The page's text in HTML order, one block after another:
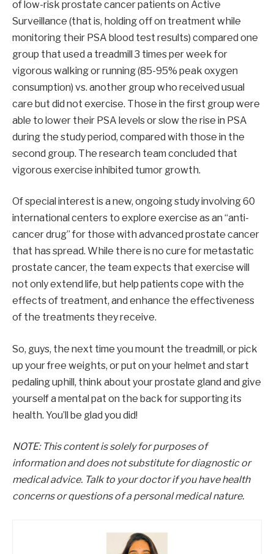
of low-risk prostate cancer patients on Active
Surveillance (that is, holding off on treatment while
monitoring their PSA blood test results) compared one
group that used a treadmill 3 times per week for
vigorous walking or running (85-95% peak oxygen
consumption) vs. another group who received usual
care but did not exercise. Those in the first group were
able to lower their PSA levels or slow the rise in PSA
during the study period, compared with those in the
second group. The research team concluded that
vigorous exercise inhibited tumor growth.
Of special interest is a new, ongoing study involving 60
international centers to explore exercise as an “anti-
cancer drug” for those with advanced prostate cancer
that has spread. While there is no cure for metastatic
prostate cancer, the team expects that exercise will
not only extend life, but help patients cope with the
effects of treatment, and enhance the effectiveness
of the treatments they receive.
So, guys, the next time you mount the treadmill, or pick
up your free weights, or put on your helmet and start
pedaling uphill, think about your prostate gland and give
yourself a mental pat on the back for supporting its
health. You’ll be glad you did!
NOTE: This content is solely for purposes of
information and does not substitute for diagnostic or
medical advice. Talk to your doctor if you have health
concerns or questions of a personal medical nature.